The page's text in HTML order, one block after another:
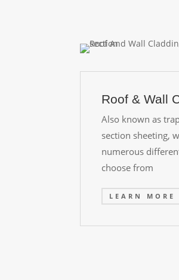
Roof & Wall
Also known as
section sheeting,
numerous
choose from
LEARN MORE